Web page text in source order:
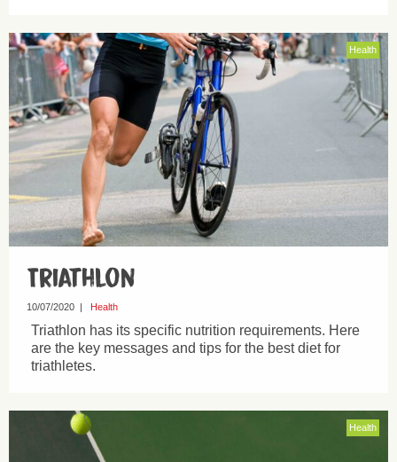
Health
Triathlon
10/07/2020 | Health
Triathlon has its specific nutrition requirements. Here
are the key messages and tips for the best diet for
triathletes.
Health